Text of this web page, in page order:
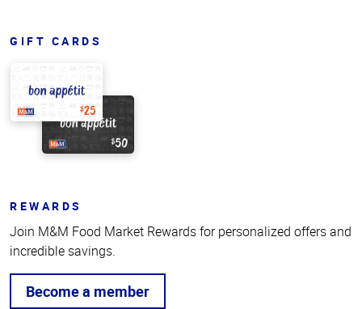
GIFT CARDS
REWARDS
Join M&M Food Market Rewards for personalized offers and
incredible savings.
Become a member